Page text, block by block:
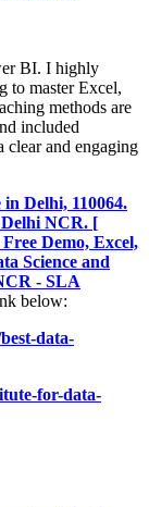
BI. I highly
to master Excel,
methods are
included
clear and engaging
Delhi, 110064.
NCR. [
Demo, Excel,
Science and
- SLA
below:
data-
for-data-